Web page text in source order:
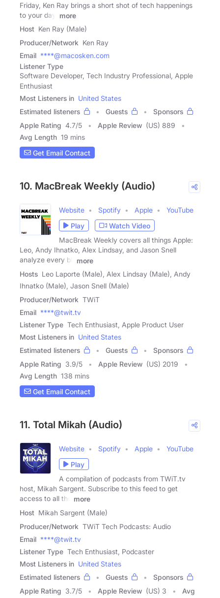
Friday, Ken Ray brings a short shot of tech happenings
to your day.
more
Host Ken Ray (Male)
Producer/Network Ken Ray
Email ****@macosken.com
Listener Type
Software Developer, Tech Industry Professional, Apple
Enthusiast
Most Listeners in United States
Estimated listeners
Guests
Sponsors
Apple Rating 4.7/5 Apple Review (US) 889
Avg Length 19 mins
Get Email Contact
10. MacBreak Weekly (Audio)
Website Spotify Apple
YouTube
Play
Watch Video
MacBreak Weekly covers all things Apple:
Leo, Andy Ihnatko, Alex Lindsay, and Jason Snell
analyze every bit
more
Hosts Leo Laporte (Male), Alex Lindsay (Male), Andy
Ihnatko (Male), Jason Snell (Male)
Producer/Network TWiT
Email ****@twit.tv
Listener Type Tech Enthusiast, Apple Product User
Most Listeners in United States
Estimated listeners
Guests
Sponsors
Apple Rating 3.9/5 Apple Review (US) 2019
Avg Length 138 mins
Get Email Contact
11. Total Mikah (Audio)
Website Spotify Apple
YouTube
Play
A compilation of podcasts from TWiT.tv
host, Mikah Sargent. Subscribe to this feed to get
access to all the
more
Host Mikah Sargent (Male)
Producer/Network TWiT Tech Podcasts: Audio
Email ****@twit.tv
Listener Type Tech Enthusiast, Podcaster
Most Listeners in United States
Estimated listeners
Guests
Sponsors
Apple Rating 3.7/5 Apple Review (US) 3
Avg